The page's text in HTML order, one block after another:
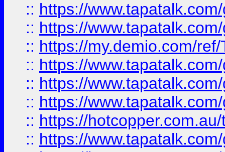
:: https://
:: https://
:: https://my.demio.com/
:: https://
:: https://
:: https://
:: https://
:: https://